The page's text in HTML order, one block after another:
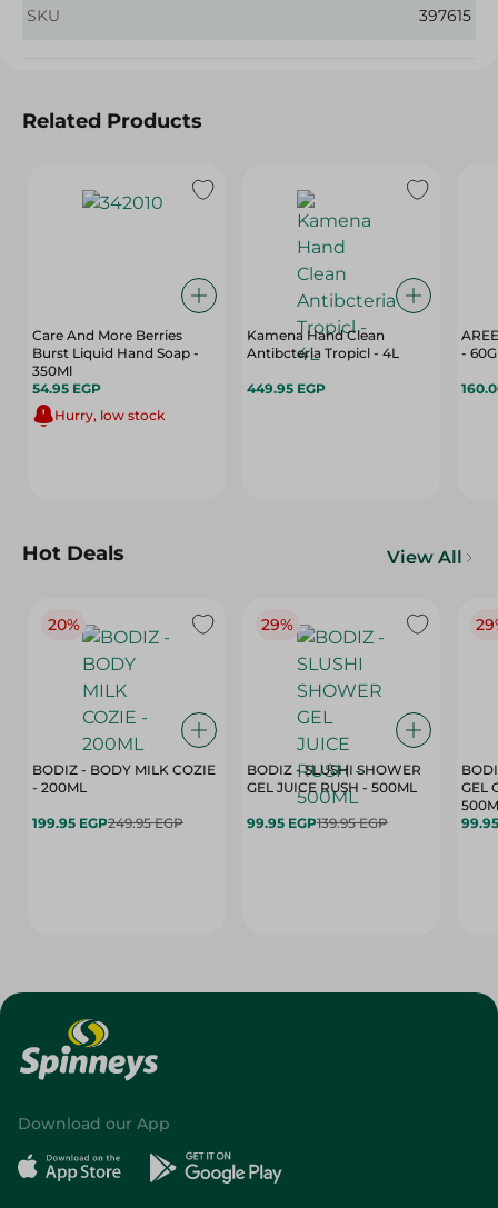
SKU 397615
Related Products
Care And More Berries
Burst Liquid Hand Soap -
350Ml
54.95 EGP
Hurry, low stock
Kamena Hand Clean
Antibcteria Tropicl - 4L
449.95 EGP
- 60G
Hot Deals View All
20%
BODIZ - BODY MILK COZIE
- 200ML
199.95 EGP249.95 EGP
29%
BODIZ - SLUSHI SHOWER
GEL JUICE RUSH - 500ML
99.95 EGP139.95 EGP
GEL
Download our App